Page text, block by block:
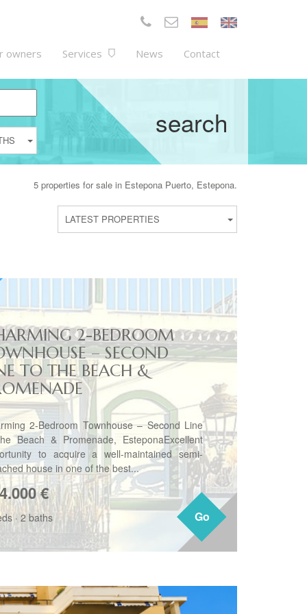
owners Services News Contact
search
5 properties for sale in Estepona Puerto, Estepona.
LATEST PROPERTIES
Go
2-BEDROOM
– SECOND
TO THE BEACH &
2-Bedroom Townhouse – Second Line
Beach & Promenade, EsteponaExcellent
to acquire a well-maintained semi-
house in one of the best...
€
· 2 baths Go